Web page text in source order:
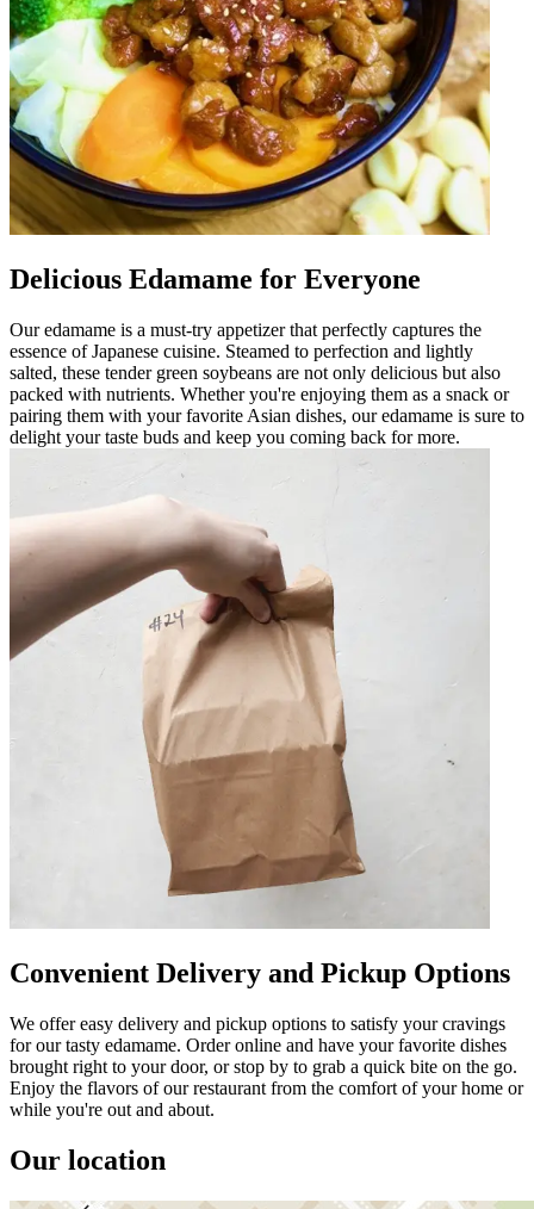
Delicious Edamame for Everyone
Our edamame is a must-try appetizer that perfectly captures the
essence of Japanese cuisine. Steamed to perfection and lightly
salted, these tender green soybeans are not only delicious but also
packed with nutrients. Whether you're enjoying them as a snack or
pairing them with your favorite Asian dishes, our edamame is sure to
delight your taste buds and keep you coming back for more.
Convenient Delivery and Pickup Options
We offer easy delivery and pickup options to satisfy your cravings
for our tasty edamame. Order online and have your favorite dishes
brought right to your door, or stop by to grab a quick bite on the go.
Enjoy the flavors of our restaurant from the comfort of your home or
while you're out and about.
Our location